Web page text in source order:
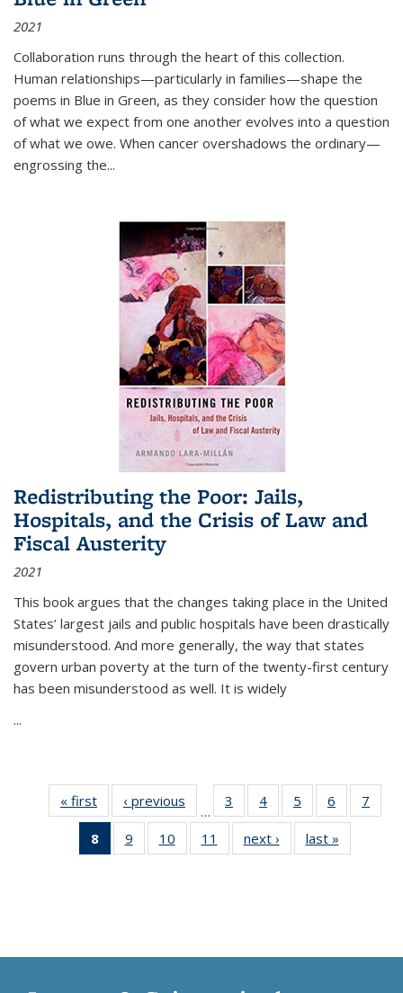
2021
Collaboration runs through the heart of this collection.
Human relationships—particularly in families—shape the
poems in Blue in Green, as they consider how the question
of what we expect from one another evolves into a question
of what we owe. When cancer overshadows the ordinary—
engrossing the...
Redistributing the Poor: Jails,
Hospitals, and the Crisis of Law and
Fiscal Austerity
2021
This book argues that the changes taking place in the United
States’ largest jails and public hospitals have been drastically
misunderstood. And more generally, the way that states
govern urban poverty at the turn of the twenty-first century
has been misunderstood as well. It is widely
...
« first
Thumbnail
list:
Publications
‹ previous
Thumbnail
list:
Publications
…
3
of 11
Thumbnail
list:
Publications
4
of 11
Thumbnail
list:
Publications
5
of 11
Thumbnail
list:
Publications
6
of 11
Thumbnail
7
8
of 11
Thumbnail
9
of 11
Thumbnail
10
of 11
Thumbnail
11
of 11
Thumbnail
next ›
Thumbnail
list:
last »